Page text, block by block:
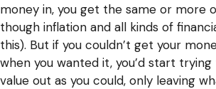
money in, you get the same or more
though inflation and all kinds of
this). But if you couldn’t get your
when you wanted it, you’d start
value out as you could, only leaving